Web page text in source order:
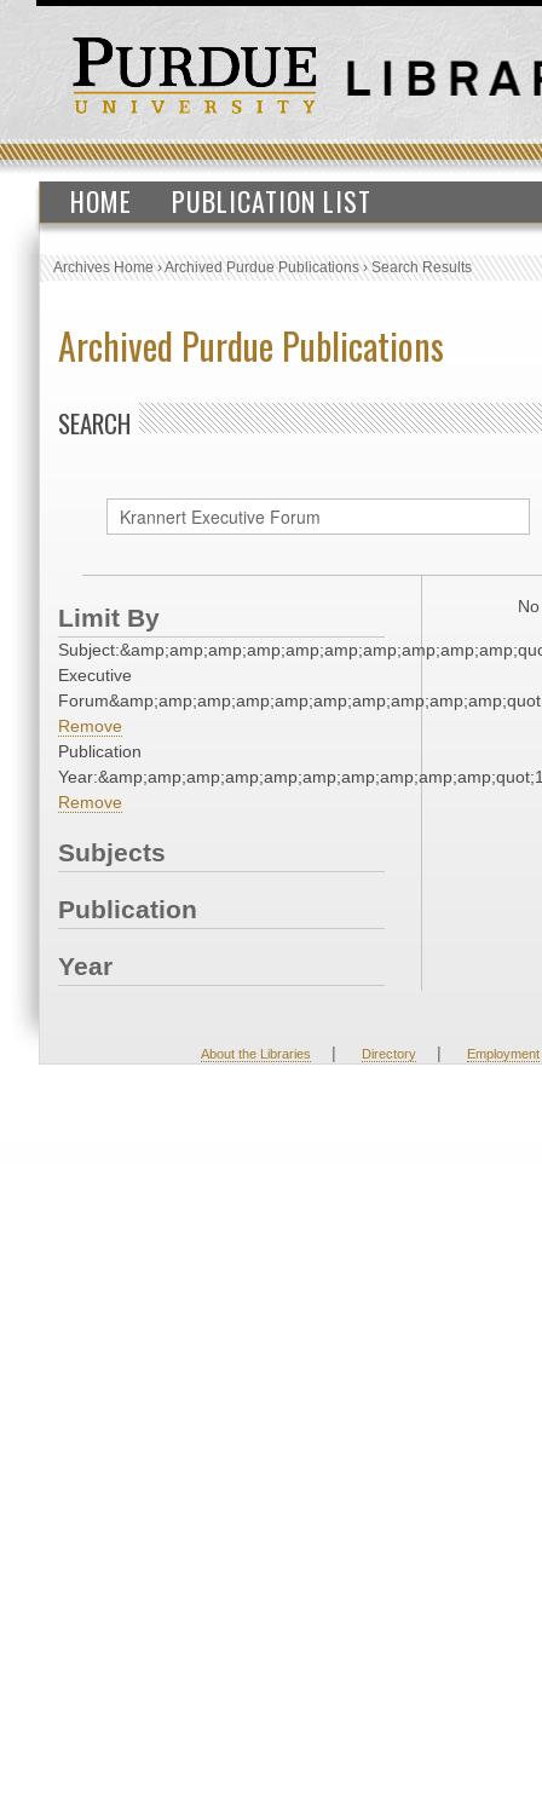
HOME PUBLICATION LIST
Archives Home›Archived Purdue Publications›Search Results
Archived Purdue Publications
SEARCH
Limit By
Executive
Remove
Publication
Remove
Subjects
Publication
Year
About the Libraries | Directory | Employment